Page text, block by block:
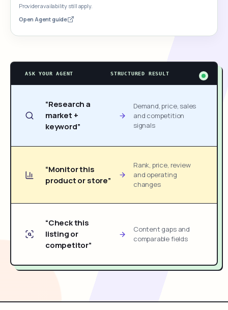
Provider availability still apply.
Open Agent guide
ASK YOUR AGENT STRUCTURED RESULT
“Research a
market +
keyword”
Demand, price, sales
and competition
signals
“Monitor this
product or store”
Rank, price, review
and operating
changes
“Check this
listing or
competitor”
Content gaps and
comparable fields